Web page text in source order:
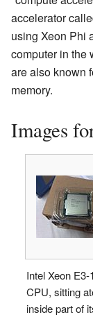
accelerator
using Xeon Phi
computer in the
are also known
memory.
Images
Intel Xeon
CPU, sitting
inside part of